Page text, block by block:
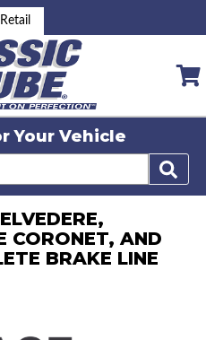
Retail
Your Vehicle
CORONET, AND
BRAKE LINE